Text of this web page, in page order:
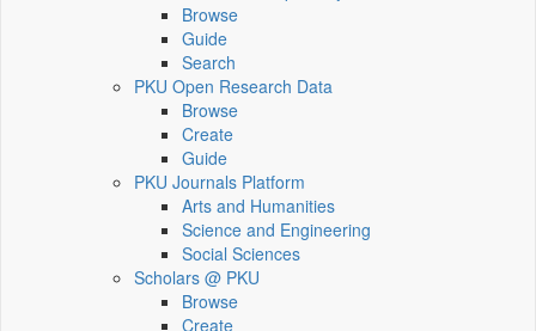
Browse
Guide
Search
PKU Open Research Data
Browse
Create
Guide
PKU Journals Platform
Arts and Humanities
Science and Engineering
Social Sciences
Scholars @ PKU
Browse
Create